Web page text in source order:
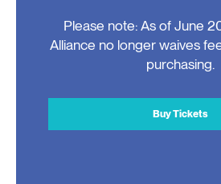
Please note: As of June
Alliance no longer waives
purchasing.
Buy Tickets